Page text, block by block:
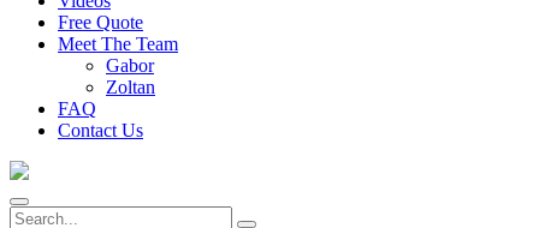
Free Quote
Meet The Team
Gabor
Zoltan
FAQ
Contact Us